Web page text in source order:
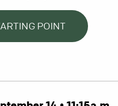
POINT